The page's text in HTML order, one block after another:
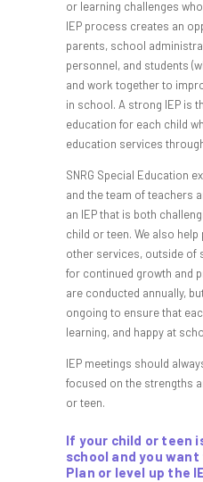
or learning challenges
IEP process creates an
parents, school
personnel, and students
and work together to
in school. A strong IEP is
education for each child
education services
SNRG Special Education
and the team of teachers
an IEP that is both
child or teen. We also
other services, outside of
for continued growth and
are conducted annually,
ongoing to ensure that
learning, and happy at
IEP meetings should
focused on the strengths
or teen.
If your child or teen
school and you
Plan or level up the